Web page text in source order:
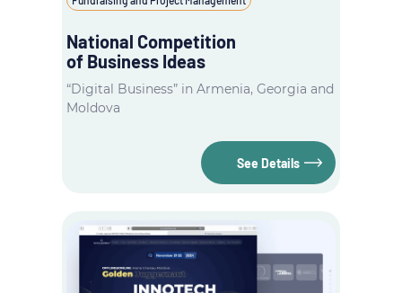
National Competition
of Business Ideas
“Digital Business” in Armenia, Georgia and
Moldova
See Details